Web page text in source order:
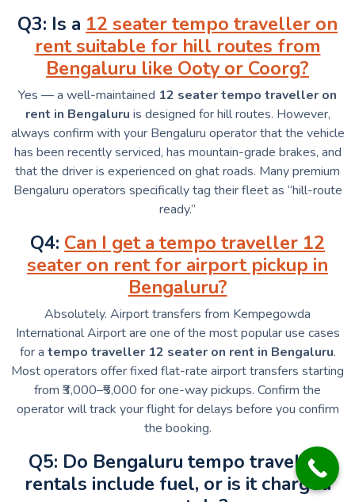
Q3: Is a 12 seater tempo traveller on
rent suitable for hill routes from
Bengaluru like Ooty or Coorg?
Yes — a well-maintained 12 seater tempo traveller on
rent in Bengaluru is designed for hill routes. However,
always confirm with your Bengaluru operator that the vehicle
has been recently serviced, has mountain-grade brakes, and
that the driver is experienced on ghat roads. Many premium
Bengaluru operators specifically tag their fleet as “hill-route
ready.”
Q4: Can I get a tempo traveller 12
seater on rent for airport pickup in
Bengaluru?
Absolutely. Airport transfers from Kempegowda
International Airport are one of the most popular use cases
for a tempo traveller 12 seater on rent in Bengaluru.
Most operators offer fixed flat-rate airport transfers starting
from ₹3,000–₹5,000 for one-way pickups. Confirm the
operator will track your flight for delays before you confirm
the booking.
Q5: Do Bengaluru tempo traveller
rentals include fuel, or is it charged